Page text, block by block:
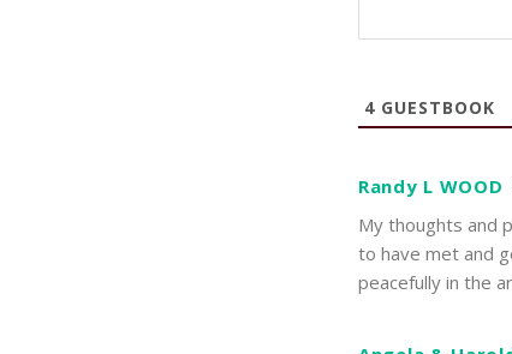
4 GUESTBOOK
Randy L WOOD
My thoughts and
to have met and
peacefully in the